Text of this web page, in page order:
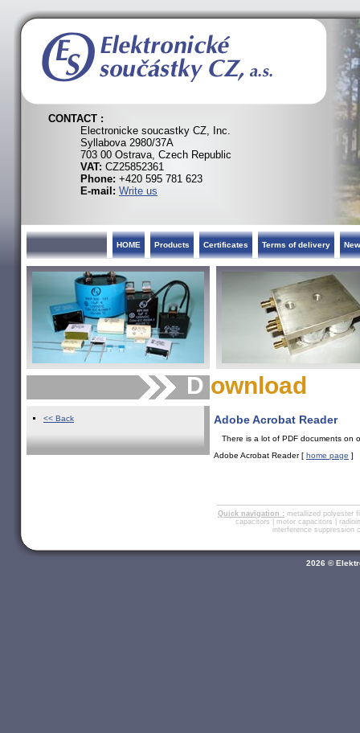
CONTACT :
Electronicke soucastky CZ, Inc.
Syllabova 2980/37A
703 00 Ostrava, Czech Republic
VAT: CZ25852361
Phone: +420 595 781 623
E-mail: Write us
HOME Products Certificates Terms of delivery
D ownload
<< Back Adobe Acrobat Reader
There is a lot of PDF documents on
Adobe Acrobat Reader [ home page ]
Quick navigation : metallized polyester
capacitors
motor capacitors
interference suppression
2026 ©